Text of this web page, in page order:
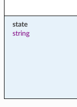
state
string